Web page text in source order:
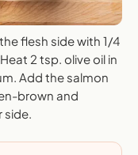
flesh side with 1/4
2 tsp. olive oil in
Add the salmon
brown and
side.